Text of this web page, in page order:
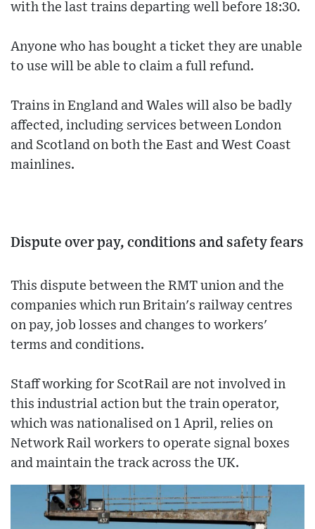
with the last trains departing well before 18:30.
Anyone who has bought a ticket they are unable
to use will be able to claim a full refund.
Trains in England and Wales will also be badly
affected, including services between London
and Scotland on both the East and West Coast
mainlines.
Dispute over pay, conditions and safety fears
This dispute between the RMT union and the
companies which run Britain's railway centres
on pay, job losses and changes to workers'
terms and conditions.
Staff working for ScotRail are not involved in
this industrial action but the train operator,
which was nationalised on 1 April, relies on
Network Rail workers to operate signal boxes
and maintain the track across the UK.